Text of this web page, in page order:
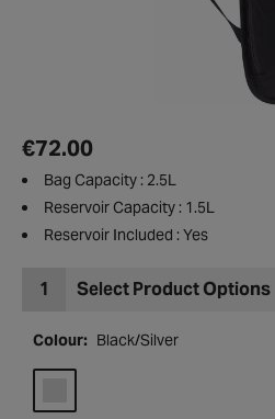
€72.00
Bag Capacity : 2.5L
Reservoir Capacity : 1.5L
Reservoir Included : Yes
1 Select Product Options
Colour: Black/Silver